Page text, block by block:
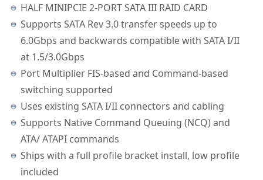
HALF MINIPCIE 2-PORT SATA III RAID CARD
Supports SATA Rev 3.0 transfer speeds up to
6.0Gbps and backwards compatible with SATA I/II
at 1.5/3.0Gbps
Port Multiplier FIS-based and Command-based
switching supported
Uses existing SATA I/II connectors and cabling
Supports Native Command Queuing (NCQ) and
ATA/ ATAPI commands
Ships with a full profile bracket install, low profile
included